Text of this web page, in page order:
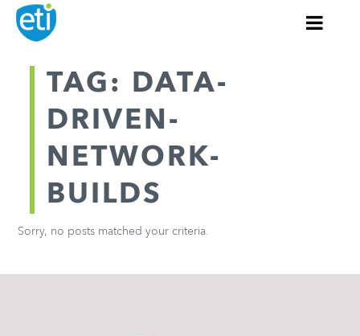
TAG: DATA-
DRIVEN-
NETWORK-
BUILDS
Sorry, no posts matched your criteria.